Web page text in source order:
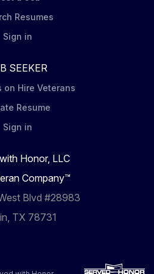
Resumes
Sign in
SEEKER
on Hire Veterans
Resume
Sign in
Honor, LLC
Company™
Blvd #28983
TX 78731